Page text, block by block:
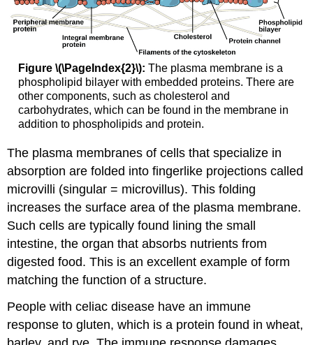
Figure \(\PageIndex{2}\): The plasma membrane is a
phospholipid bilayer with embedded proteins. There are
other components, such as cholesterol and
carbohydrates, which can be found in the membrane in
addition to phospholipids and protein.
The plasma membranes of cells that specialize in
absorption are folded into fingerlike projections called
microvilli (singular = microvillus). This folding
increases the surface area of the plasma membrane.
Such cells are typically found lining the small
intestine, the organ that absorbs nutrients from
digested food. This is an excellent example of form
matching the function of a structure.
People with celiac disease have an immune
response to gluten, which is a protein found in wheat,